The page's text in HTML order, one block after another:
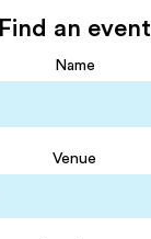
Find an event
Name
Venue